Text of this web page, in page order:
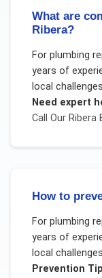
What are
Ribera?
For plumbing
years of
local
Need expert
Call Our Ribera
How to
For plumbing
years of
local
Prevention